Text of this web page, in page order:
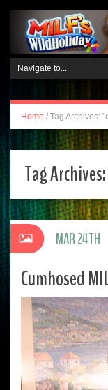
Home / Tag Archives:
Tag Archives:
Cumhosed
MAR 24TH